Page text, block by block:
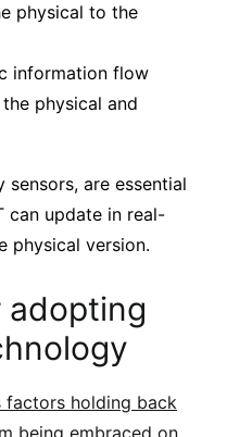
physical to the
information flow
physical and
are essential
can update in real-
physical version.
adopting
factors holding back
being embraced on